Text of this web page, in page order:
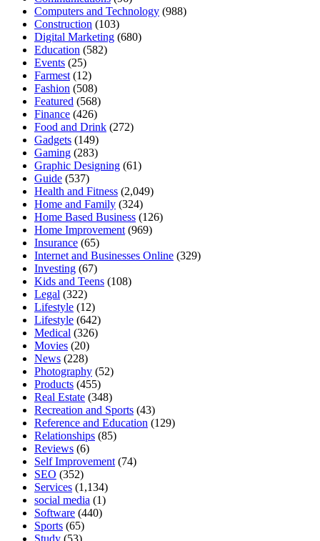
Computers and Technology (988)
Construction (103)
Digital Marketing (680)
Education (582)
Events (25)
Farmest (12)
Fashion (508)
Featured (568)
Finance (426)
Food and Drink (272)
Gadgets (149)
Gaming (283)
Graphic Designing (61)
Guide (537)
Health and Fitness (2,049)
Home and Family (324)
Home Based Business (126)
Home Improvement (969)
Insurance (65)
Internet and Businesses Online (329)
Investing (67)
Kids and Teens (108)
Legal (322)
Lifestyle (12)
Lifestyle (642)
Medical (326)
Movies (20)
News (228)
Photography (52)
Products (455)
Real Estate (348)
Recreation and Sports (43)
Reference and Education (129)
Relationships (85)
Reviews (6)
Self Improvement (74)
SEO (352)
Services (1,134)
social media (1)
Software (440)
Sports (65)